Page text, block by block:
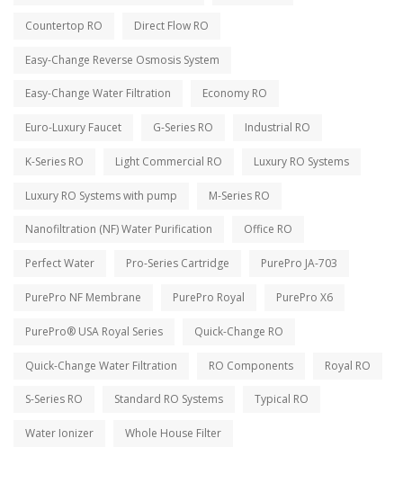
Countertop RO Direct Flow RO
Easy-Change Reverse Osmosis System
Easy-Change Water Filtration Economy RO
Euro-Luxury Faucet G-Series RO Industrial RO
K-Series RO Light Commercial RO Luxury RO Systems
Luxury RO Systems with pump M-Series RO
Nanofiltration (NF) Water Purification Office RO
Perfect Water Pro-Series Cartridge PurePro JA-703
PurePro NF Membrane PurePro Royal PurePro X6
PurePro® USA Royal Series Quick-Change RO
Quick-Change Water Filtration RO Components Royal RO
S-Series RO Standard RO Systems Typical RO
Water Ionizer Whole House Filter